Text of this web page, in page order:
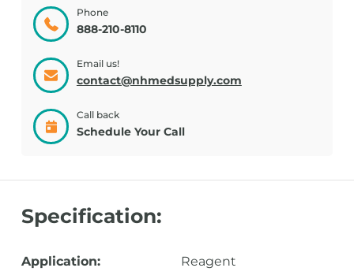
Phone
888-210-8110
Email us!
contact@nhmedsupply.com
Call back
Schedule Your Call
Specification:
Application: Reagent